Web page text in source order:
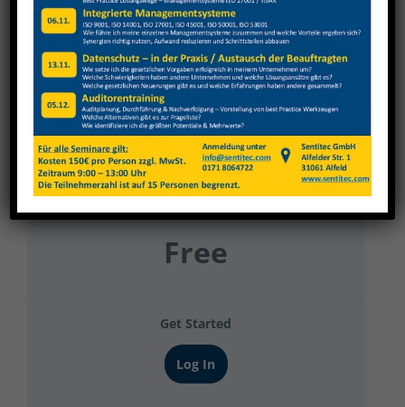
3-d.services
Current Status
NOT ENROLLED
Price
Free
Get Started
Log In